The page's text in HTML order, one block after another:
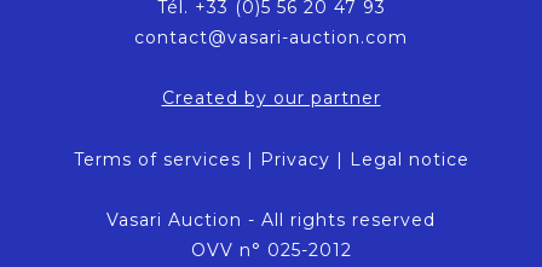
Tél. +33 (0)5 56 20 47 93
contact@vasari-auction.com
Created by our partner
Terms of services | Privacy | Legal notice
Vasari Auction - All rights reserved
OVV n° 025-2012